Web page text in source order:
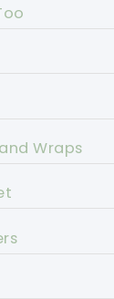
Wraps